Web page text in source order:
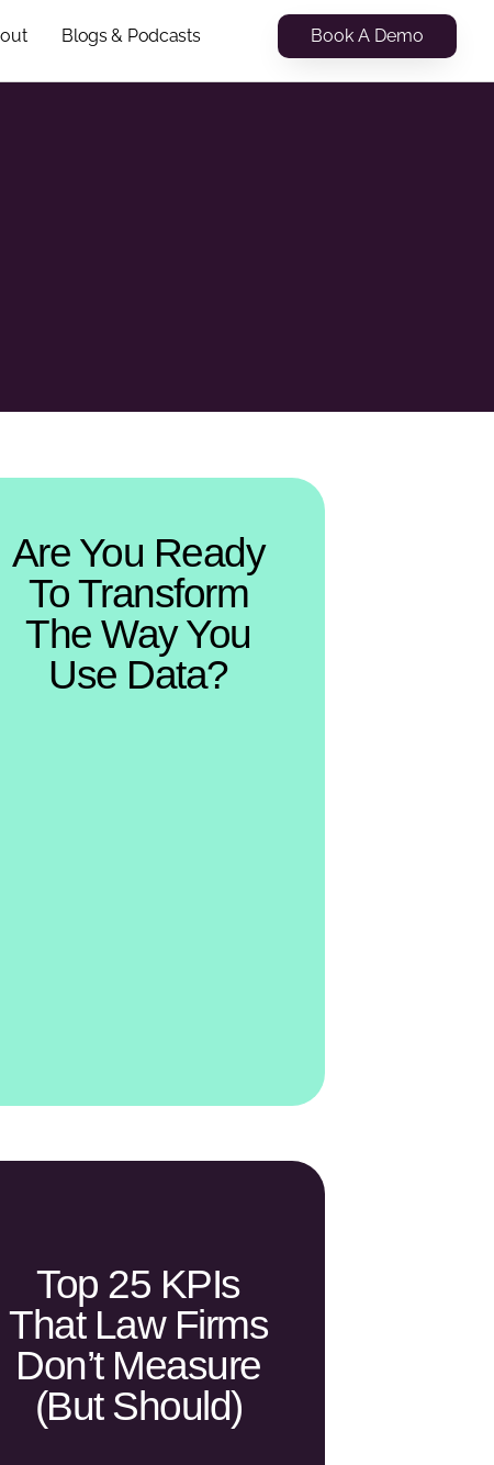
Blogs & Podcasts Book A Demo
Are You Ready
To Transform
The Way You
Use Data?
Top 25 KPIs
That Law Firms
Don’t Measure
(but Should)